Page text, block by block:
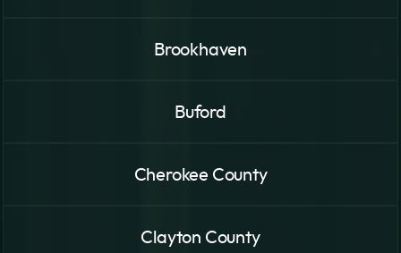
Brookhaven
Buford
Cherokee County
Clayton County